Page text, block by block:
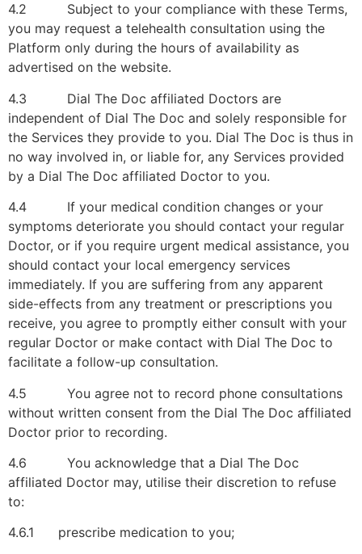
4.2 Subject to your compliance with these Terms,
you may request a telehealth consultation using the
Platform only during the hours of availability as
advertised on the website.
4.3 Dial The Doc affiliated Doctors are
independent of Dial The Doc and solely responsible for
the Services they provide to you. Dial The Doc is thus in
no way involved in, or liable for, any Services provided
by a Dial The Doc affiliated Doctor to you.
4.4 If your medical condition changes or your
symptoms deteriorate you should contact your regular
Doctor, or if you require urgent medical assistance, you
should contact your local emergency services
immediately. If you are suffering from any apparent
side-effects from any treatment or prescriptions you
receive, you agree to promptly either consult with your
regular Doctor or make contact with Dial The Doc to
facilitate a follow-up consultation.
4.5 You agree not to record phone consultations
without written consent from the Dial The Doc affiliated
Doctor prior to recording.
4.6 You acknowledge that a Dial The Doc
affiliated Doctor may, utilise their discretion to refuse
to:
4.6.1 prescribe medication to you;